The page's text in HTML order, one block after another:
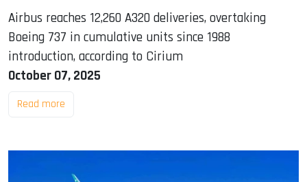
Airbus reaches 12,260 A320 deliveries, overtaking
Boeing 737 in cumulative units since 1988
introduction, according to Cirium
October 07, 2025
Read more